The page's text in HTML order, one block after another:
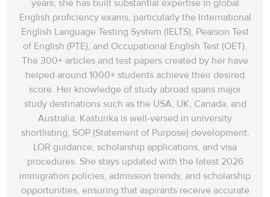
years, she has built substantial expertise in global
English proficiency exams, particularly the International
English Language Testing System (IELTS), Pearson Test
of English (PTE), and Occupational English Test (OET).
The 300+ articles and test papers created by her have
helped around 1000+ students achieve their desired
score. Her knowledge of study abroad spans‌ major
study destinations such as the USA, UK, Canada, and
Australia. Kasturika is well-versed in university
shortlisting, SOP (Statement of Purpose) development,
LOR guidance, scholarship applications, and visa
procedures. She stays updated with the latest 2026
immigration policies, admission trends, and scholarship
opportunities, ensuring that aspirants receive accurate